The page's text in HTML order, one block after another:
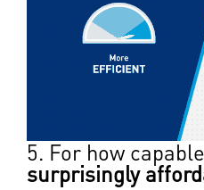
5. For how
surprisingly